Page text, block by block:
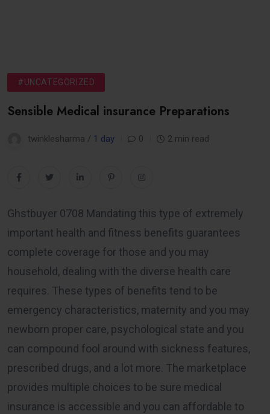
#UNCATEGORIZED
Sensible Medical insurance Preparations
twinklesharma / 1 day 0 2 min read
Ghstbuyer 0708 Mandating this type of extremely
important health and fitness benefits guarantees
complete coverage for those and you may
household, dealing with the diverse health care
requires. These types of benefits tend to be
emergency characteristics, maternity and you may
newborn proper care, psychological state and you
can compound fool around with sickness features,
prescribed drugs, and a lot more. The marketplace
provides multiple choices to be sure medical
insurance is accessible and you can affordable to